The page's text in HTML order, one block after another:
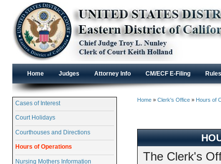
Home Judges Attorney Info CM/ECF E-Filing Rules
Cases of Interest
Court Holidays
Courthouses and Directions
Hours of Operations
Nursing Mothers Information
Home » Clerk's Office » Hours of
The Clerk's